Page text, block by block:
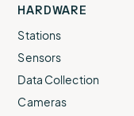
HARDWARE
Stations
Sensors
Data Collection
Cameras